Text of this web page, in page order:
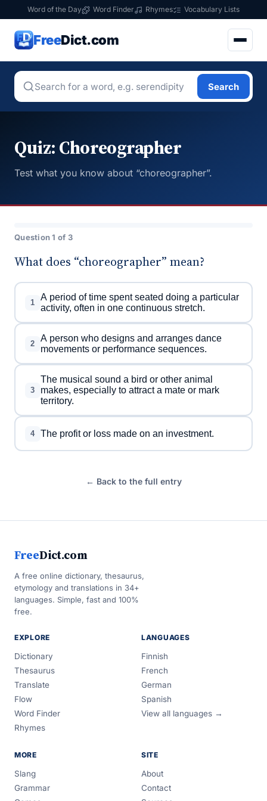
Word of the Day Word Finder Rhymes Vocabulary Lists
FreeDict.com
Search
Quiz: Choreographer
Test what you know about “choreographer”.
Question 1 of 3
What does “choreographer” mean?
1
A period of time spent seated doing a particular
activity, often in one continuous stretch.
2
A person who designs and arranges dance
movements or performance sequences.
3
The musical sound a bird or other animal
makes, especially to attract a mate or mark
territory.
4 The profit or loss made on an investment.
← Back to the full entry
FreeDict.com
A free online dictionary, thesaurus,
etymology and translations in 34+
languages. Simple, fast and 100%
free.
EXPLORE
Dictionary
Thesaurus
Translate
Flow
Word Finder
Rhymes
LANGUAGES
Finnish
French
German
Spanish
View all languages →
MORE
Slang
Grammar
SITE
About
Contact